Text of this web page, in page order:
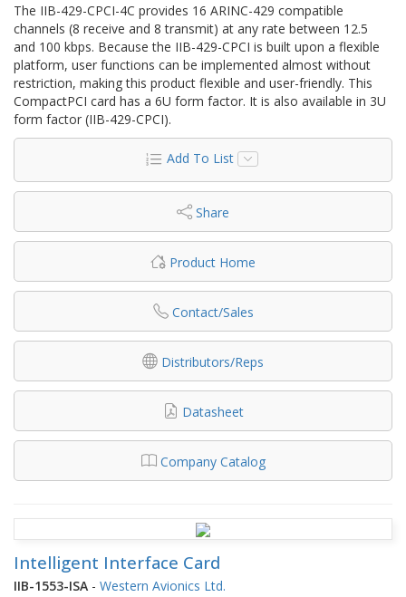
The IIB-429-CPCI-4C provides 16 ARINC-429 compatible
channels (8 receive and 8 transmit) at any rate between 12.5
and 100 kbps. Because the IIB-429-CPCI is built upon a flexible
platform, user functions can be implemented almost without
restriction, making this product flexible and user-friendly. This
CompactPCI card has a 6U form factor. It is also available in 3U
form factor (IIB-429-CPCI).
Add To List
Share
Product Home
Contact/Sales
Distributors/Reps
Datasheet
Company Catalog
Intelligent Interface Card
IIB-1553-ISA - Western Avionics Ltd.